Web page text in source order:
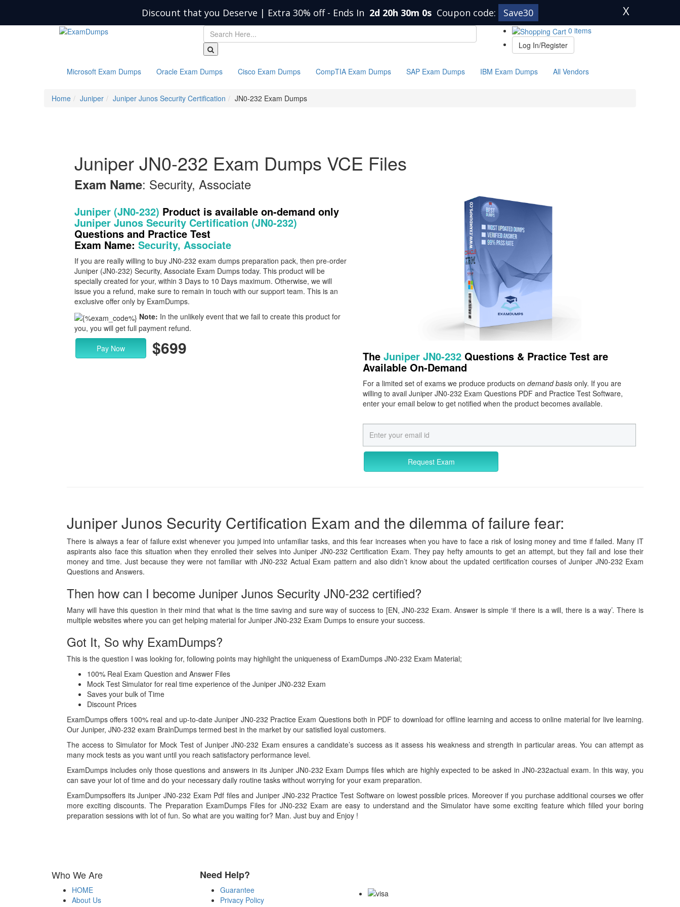
Discount that you Deserve | Extra 30% off - Ends In 2d 20h 30m 0s Coupon code: Save30 X
0 items
Log In/Register
Microsoft Exam Dumps Oracle Exam Dumps Cisco Exam Dumps CompTIA Exam Dumps SAP Exam Dumps IBM Exam Dumps All Vendors
Home Juniper Juniper Junos Security Certification JN0-232 Exam Dumps
Juniper JN0-232 Exam Dumps VCE Files
Exam Name: Security, Associate
Juniper (JN0-232) Product is available on-demand only
Juniper Junos Security Certification (JN0-232)
Questions and Practice Test
Exam Name: Security, Associate
If you are really willing to buy JN0-232 exam dumps preparation pack, then pre-order
Juniper (JN0-232) Security, Associate Exam Dumps today. This product will be
specially created for your, within 3 Days to 10 Days maximum. Otherwise, we will
issue you a refund, make sure to remain in touch with our support team. This is an
exclusive offer only by ExamDumps.
Note: In the unlikely event that we fail to create this product for
you, you will get full payment refund.
Pay Now
$699 The Juniper JN0-232 Questions & Practice Test are
Available On-Demand
For a limited set of exams we produce products on demand basis only. If you are
willing to avail Juniper JN0-232 Exam Questions PDF and Practice Test Software,
enter your email below to get notified when the product becomes available.
Request Exam
Juniper Junos Security Certification Exam and the dilemma of failure fear:
There is always a fear of failure exist whenever you jumped into unfamiliar tasks, and this fear increases when you have to face a risk of losing money and time if failed. Many IT
aspirants also face this situation when they enrolled their selves into Juniper JN0-232 Certification Exam. They pay hefty amounts to get an attempt, but they fail and lose their
money and time. Just because they were not familiar with JN0-232 Actual Exam pattern and also didn’t know about the updated certification courses of Juniper JN0-232 Exam
Questions and Answers.
Then how can I become Juniper Junos Security JN0-232 certified?
Many will have this question in their mind that what is the time saving and sure way of success to [EN, JN0-232 Exam. Answer is simple ‘if there is a will, there is a way’. There is
multiple websites where you can get helping material for Juniper JN0-232 Exam Dumps to ensure your success.
Got It, So why ExamDumps?
This is the question I was looking for, following points may highlight the uniqueness of ExamDumps JN0-232 Exam Material;
100% Real Exam Question and Answer Files
Mock Test Simulator for real time experience of the Juniper JN0-232 Exam
Saves your bulk of Time
Discount Prices
ExamDumps offers 100% real and up-to-date Juniper JN0-232 Practice Exam Questions both in PDF to download for offline learning and access to online material for live learning.
Our Juniper, JN0-232 exam BrainDumps termed best in the market by our satisfied loyal customers.
The access to Simulator for Mock Test of Juniper JN0-232 Exam ensures a candidate’s success as it assess his weakness and strength in particular areas. You can attempt as
many mock tests as you want until you reach satisfactory performance level.
ExamDumps includes only those questions and answers in its Juniper JN0-232 Exam Dumps files which are highly expected to be asked in JN0-232actual exam. In this way, you
can save your lot of time and do your necessary daily routine tasks without worrying for your exam preparation.
ExamDumpsoffers its Juniper JN0-232 Exam Pdf files and Juniper JN0-232 Practice Test Software on lowest possible prices. Moreover if you purchase additional courses we offer
more exciting discounts. The Preparation ExamDumps Files for JN0-232 Exam are easy to understand and the Simulator have some exciting feature which filled your boring
preparation sessions with lot of fun. So what are you waiting for? Man. Just buy and Enjoy !
Who We Are
HOME
About Us
Need Help?
Guarantee
Privacy Policy